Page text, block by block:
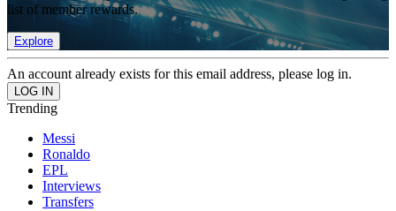
list of member rewards.
Explore
An account already exists for this email address, please log in.
Trending
Messi
Ronaldo
EPL
Interviews
Transfers